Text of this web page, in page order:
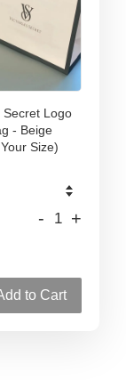
Secret Logo
- Beige
Size)
- +
to Cart